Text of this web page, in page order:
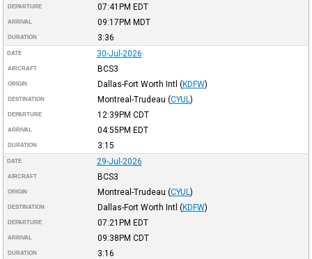
DEPARTURE 07:41PM EDT
ARRIVAL 09:17PM MDT
DURATION 3:36
DATE 30-Jul-2026
AIRCRAFT BCS3
ORIGIN Dallas-Fort Worth Intl (KDFW)
DESTINATION Montreal-Trudeau (CYUL )
DEPARTURE 12:39PM CDT
ARRIVAL 04:55PM EDT
DURATION 3:15
DATE 29-Jul-2026
AIRCRAFT BCS3
ORIGIN Montreal-Trudeau (CYUL )
DESTINATION Dallas-Fort Worth Intl (KDFW)
DEPARTURE 07:21PM EDT
ARRIVAL 09:38PM CDT
DURATION 3:16